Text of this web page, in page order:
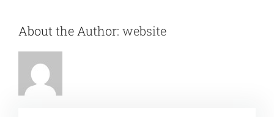
About the Author: website